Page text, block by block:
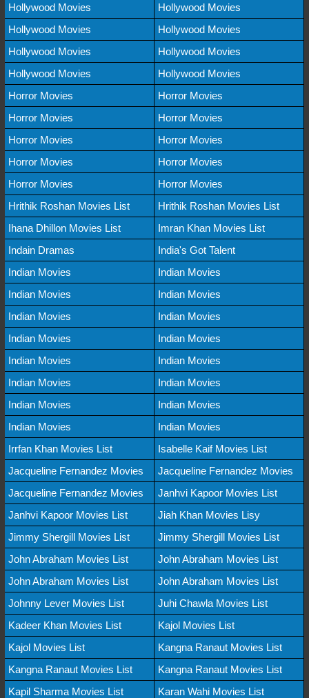
Hollywood Movies
Hollywood Movies
Hollywood Movies
Hollywood Movies
Hollywood Movies
Hollywood Movies
Hollywood Movies
Hollywood Movies
Horror Movies
Horror Movies
Horror Movies
Horror Movies
Horror Movies
Horror Movies
Horror Movies
Horror Movies
Horror Movies
Horror Movies
Hrithik Roshan Movies List
Hrithik Roshan Movies List
Ihana Dhillon Movies List
Imran Khan Movies List
Indain Dramas
India's Got Talent
Indian Movies
Indian Movies
Indian Movies
Indian Movies
Indian Movies
Indian Movies
Indian Movies
Indian Movies
Indian Movies
Indian Movies
Indian Movies
Indian Movies
Indian Movies
Indian Movies
Indian Movies
Indian Movies
Irrfan Khan Movies List
Isabelle Kaif Movies List
Jacqueline Fernandez Movies
Jacqueline Fernandez Movies
Jacqueline Fernandez Movies
Janhvi Kapoor Movies List
Janhvi Kapoor Movies List
Jiah Khan Movies Lisy
Jimmy Shergill Movies List
Jimmy Shergill Movies List
John Abraham Movies List
John Abraham Movies List
John Abraham Movies List
John Abraham Movies List
Johnny Lever Movies List
Juhi Chawla Movies List
Kadeer Khan Movies List
Kajol Movies List
Kajol Movies List
Kangna Ranaut Movies List
Kangna Ranaut Movies List
Kangna Ranaut Movies List
Kapil Sharma Movies List
Karan Wahi Movies List